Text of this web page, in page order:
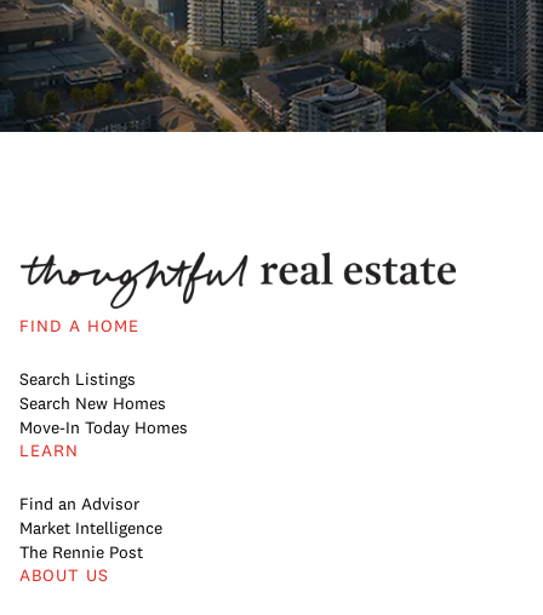
FIND A HOME
Search Listings
Search New Homes
Move-In Today Homes
LEARN
Find an Advisor
Market Intelligence
The Rennie Post
ABOUT US